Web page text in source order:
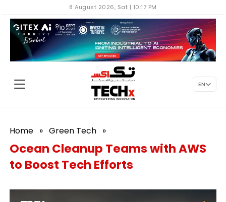
8 August 2026, Sat | 10:17 PM
EN
Home » Green Tech »
Ocean Cleanup Teams with AWS
to Boost Tech Efforts